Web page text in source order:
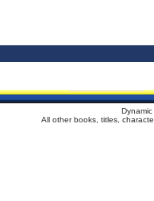
All other books, titles,